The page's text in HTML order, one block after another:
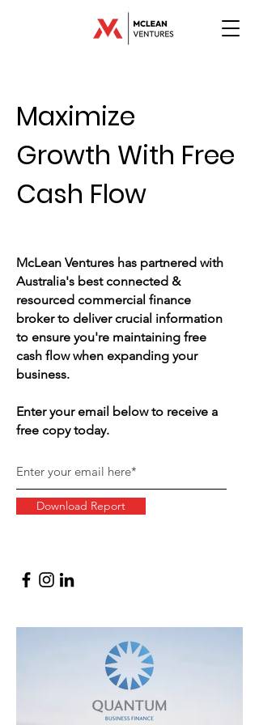
Maximize
Growth With Free
Cash Flow
McLean Ventures has partnered with
Australia's best connected &
resourced commercial finance
broker to deliver crucial information
to ensure you're maintaining free
cash flow when expanding your
business.
Enter your email below to receive a
free copy today.
Download Report